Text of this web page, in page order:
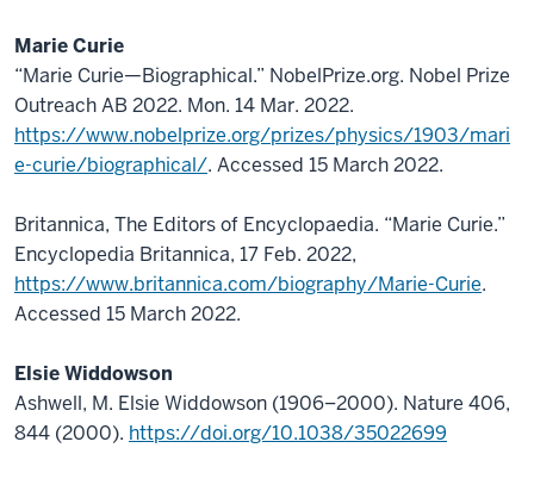
Marie Curie
“Marie Curie—Biographical.” NobelPrize.org. Nobel Prize
Outreach AB 2022. Mon. 14 Mar. 2022.
https://www.nobelprize.org/prizes/physics/1903/mari
e-curie/biographical/. Accessed 15 March 2022.
Britannica, The Editors of Encyclopaedia. “Marie Curie.”
Encyclopedia Britannica, 17 Feb. 2022,
https://www.britannica.com/biography/Marie-Curie.
Accessed 15 March 2022.
Elsie Widdowson
Ashwell, M. Elsie Widdowson (1906–2000). Nature 406,
844 (2000). https://doi.org/10.1038/35022699